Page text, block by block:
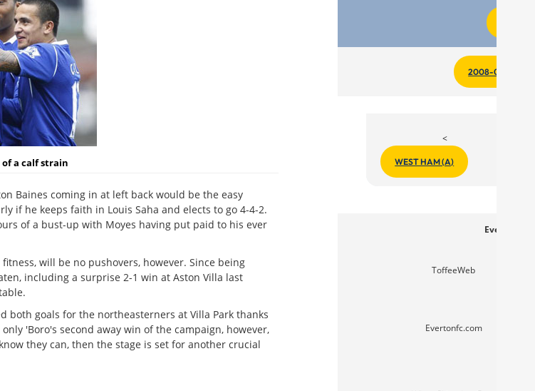
of a calf strain
Baines coming in at left back would be the easy
if he keeps faith in Louis Saha and elects to go 4-4-2.
of a bust-up with Moyes having put paid to his ever
will be no pushovers, however. Since being
including a surprise 2-1 win at Aston Villa last
both goals for the northeasterners at Villa Park thanks
'Boro's second away win of the campaign, however,
they can, then the stage is set for another crucial
2008-09
<
WEST HAM (A)
Everton
ToffeeWeb
Evertonfc.com